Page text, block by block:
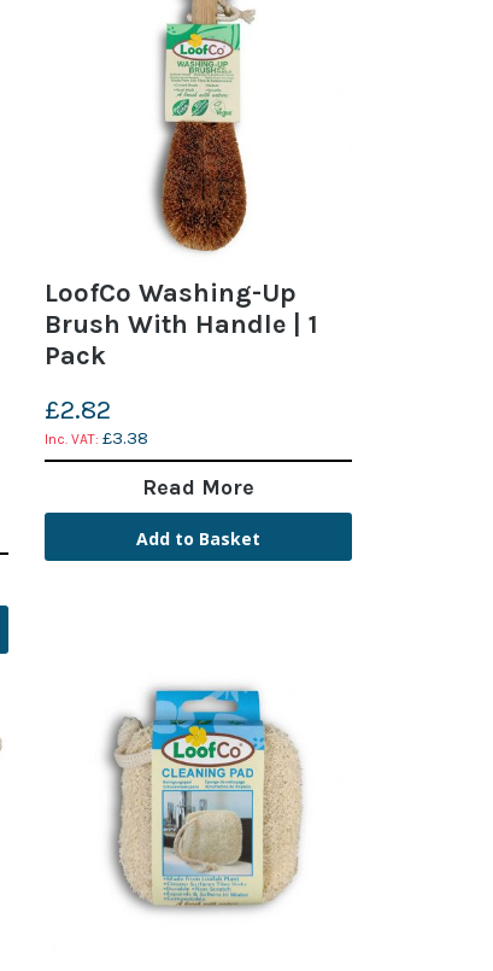
LoofCo Washing-Up
Brush With Handle | 1
Pack
£3.38
£2.82
Read More
Add to Basket